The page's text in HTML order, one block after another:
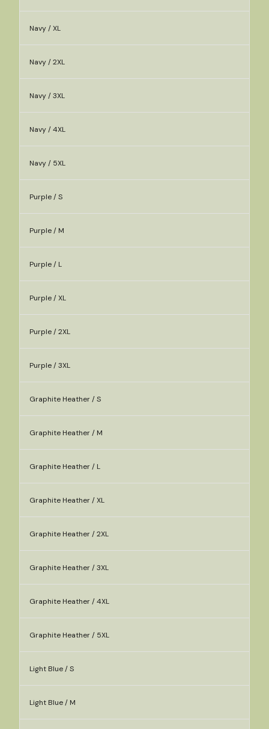
Navy / XL
Navy / 2XL
Navy / 3XL
Navy / 4XL
Navy / 5XL
Purple / S
Purple / M
Purple / L
Purple / XL
Purple / 2XL
Purple / 3XL
Graphite Heather / S
Graphite Heather / M
Graphite Heather / L
Graphite Heather / XL
Graphite Heather / 2XL
Graphite Heather / 3XL
Graphite Heather / 4XL
Graphite Heather / 5XL
Light Blue / S
Light Blue / M